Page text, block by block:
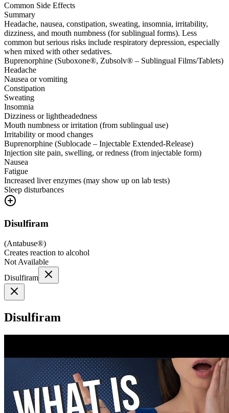
Common Side Effects
Summary
Headache, nausea, constipation, sweating, insomnia, irritability,
dizziness, and mouth numbness (for sublingual forms). Less
common but serious risks include respiratory depression, especially
when mixed with other sedatives.
Buprenorphine (Suboxone®, Zubsolv® – Sublingual Films/Tablets)
Headache
Nausea or vomiting
Constipation
Sweating
Insomnia
Dizziness or lightheadedness
Mouth numbness or irritation (from sublingual use)
Irritability or mood changes
Buprenorphine (Sublocade – Injectable Extended-Release)
Injection site pain, swelling, or redness (from injectable form)
Nausea
Fatigue
Increased liver enzymes (may show up on lab tests)
Sleep disturbances
Disulfiram
(Antabuse®)
Creates reaction to alcohol
Not Available
Disulfiram
Disulfiram